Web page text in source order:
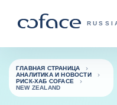
Вернуться на главную
ГЛАВНАЯ СТРАНИЦА
АНАЛИТИКА И НОВОСТИ
РИСК-ХАБ COFACE
NEW ZEALAND